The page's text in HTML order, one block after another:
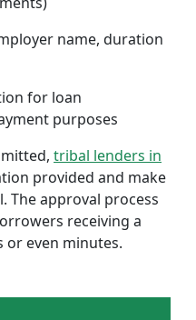
name, duration
for loan
purposes
tribal lenders in
provided and make
The approval process
receiving a
or even minutes.